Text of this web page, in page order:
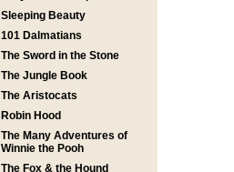
Sleeping Beauty
101 Dalmatians
The Sword in the Stone
The Jungle Book
The Aristocats
Robin Hood
The Many Adventures of
Winnie the Pooh
The Fox & the Hound